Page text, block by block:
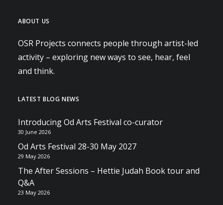
ABOUT US
OSR Projects connects people through artist-led
activity – exploring new ways to see, hear, feel
and think.
LATEST BLOG NEWS
Introducing Od Arts Festival co-curator
30 June 2026
Od Arts Festival 28-30 May 2027
29 May 2026
The After Sessions – Hettie Judah Book tour and
Q&A
23 May 2026